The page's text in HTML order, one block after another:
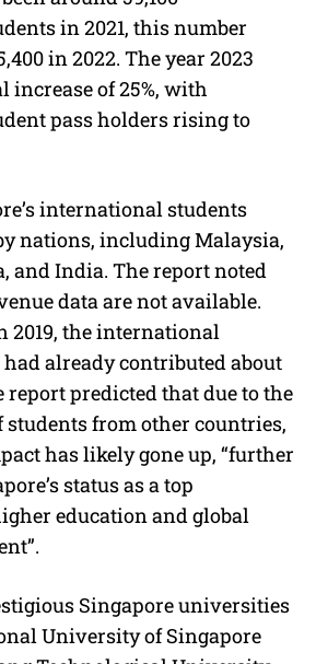
in 2021, this number
in 2022. The year 2023
increase of 25%, with
pass holders rising to
international students
nations, including Malaysia,
and India. The report noted
data are not available.
2019, the international
already contributed about
report predicted that due to the
from other countries,
has likely gone up, “further
status as a top
education and global
Singapore universities
University of Singapore